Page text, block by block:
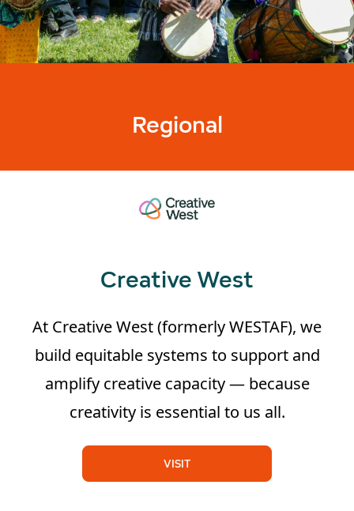
Regional
Creative West
At Creative West (formerly WESTAF), we
build equitable systems to support and
amplify creative capacity — because
creativity is essential to us all.
VISIT